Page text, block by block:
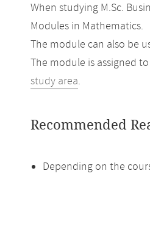
When studying M.Sc.
Modules in Mathematics.
The module can also be
The module is assigned
study area.
Recommended
Depending on the